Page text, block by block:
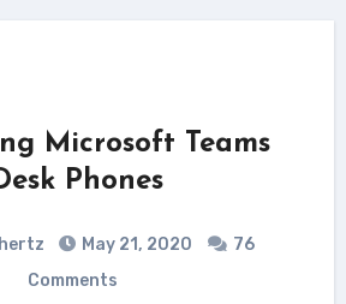
Microsoft Teams
Phones
May 21, 2020
76
Comments